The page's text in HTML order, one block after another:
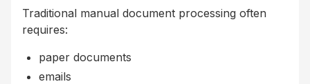
Traditional manual document processing often
requires:
paper documents
emails